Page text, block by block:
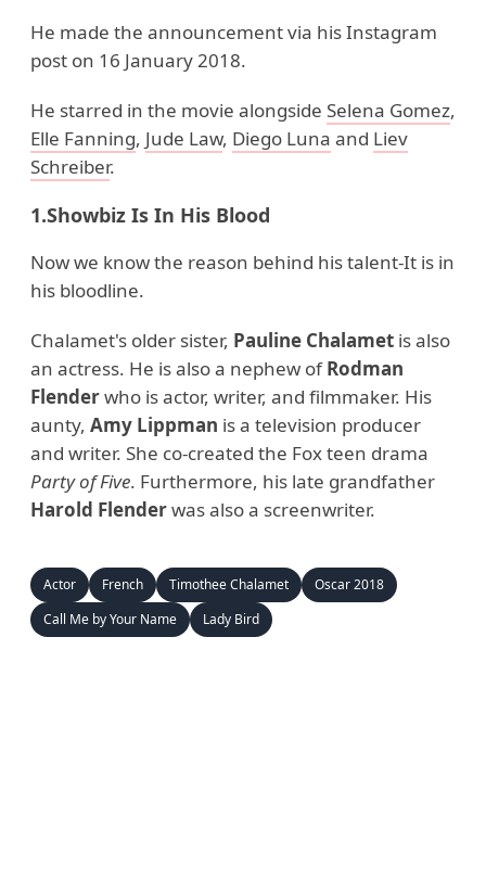
He made the announcement via his Instagram
post on 16 January 2018.
He starred in the movie alongside Selena Gomez,
Elle Fanning, Jude Law, Diego Luna and Liev
Schreiber.
1.Showbiz Is In His Blood
Now we know the reason behind his talent-It is in
his bloodline.
Chalamet's older sister, Pauline Chalamet is also
an actress. He is also a nephew ofRodman
Flenderwho is actor, writer, and filmmaker. His
aunty, Amy Lippman is a television producer
and writer. She co-created the Fox teen drama
Party of Five. Furthermore, his late grandfather
Harold Flenderwas also a screenwriter.
Actor French Timothee Chalamet
Oscar 2018
Call Me by Your Name
Lady Bird